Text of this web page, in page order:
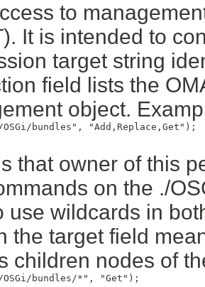
to
It is intended to
target string
field lists the
object.
bundles", "Add,Replace,Get");
that owner of this
on the ./
use wildcards in
the target field
children nodes of
OSGi/bundles/*", "Get");